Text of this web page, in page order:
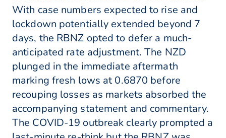
With case numbers expected to rise and
lockdown potentially extended beyond 7
days, the RBNZ opted to defer a much-
anticipated rate adjustment. The NZD
plunged in the immediate aftermath
marking fresh lows at 0.6870 before
recouping losses as markets absorbed the
accompanying statement and commentary.
The COVID-19 outbreak clearly prompted a